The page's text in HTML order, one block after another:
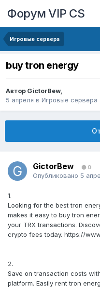
Форум VIP CS
Игровые сервера
buy tron energy
Автор GictorBew,
5 апреля в Игровые сервера
GictorBew 0
Опубликовано 5
1.
Looking for the best tron
makes it easy to buy tron
your TRX transactions.
crypto fees today. https://
2.
Save on transaction costs
platform. Easily rent tron